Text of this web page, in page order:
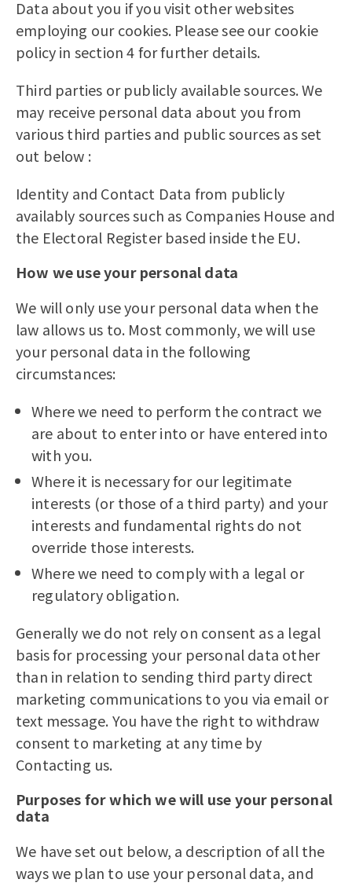
Data about you if you visit other websites
employing our cookies. Please see our cookie
policy in section 4 for further details.
Third parties or publicly available sources. We
may receive personal data about you from
various third parties and public sources as set
out below :
Identity and Contact Data from publicly
availably sources such as Companies House and
the Electoral Register based inside the EU.
How we use your personal data
We will only use your personal data when the
law allows us to. Most commonly, we will use
your personal data in the following
circumstances:
Where we need to perform the contract we
are about to enter into or have entered into
with you.
Where it is necessary for our legitimate
interests (or those of a third party) and your
interests and fundamental rights do not
override those interests.
Where we need to comply with a legal or
regulatory obligation.
Generally we do not rely on consent as a legal
basis for processing your personal data other
than in relation to sending third party direct
marketing communications to you via email or
text message. You have the right to withdraw
consent to marketing at any time by
Contacting us.
Purposes for which we will use your personal
data
We have set out below, a description of all the
ways we plan to use your personal data, and